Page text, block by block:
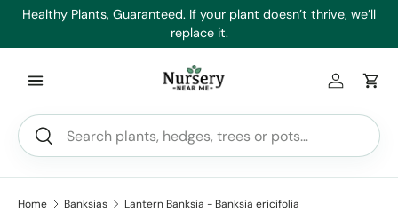
Healthy Plants, Guaranteed. If your plant doesn’t thrive, we’ll
replace it.
Search
Search
Log inCart
Home Banksias Lantern Banksia - Banksia ericifolia